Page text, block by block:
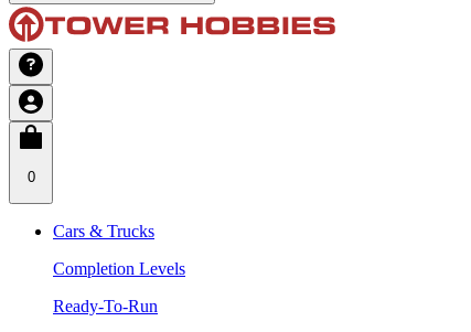
0
Cars & Trucks
Completion Levels
Ready-To-Run